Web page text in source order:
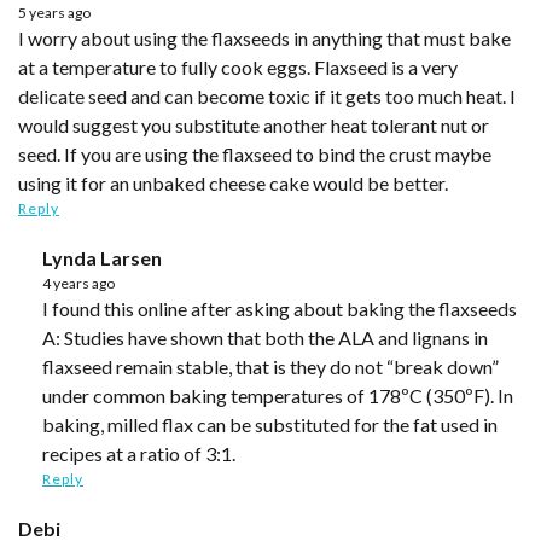
5 years ago
I worry about using the flaxseeds in anything that must bake
at a temperature to fully cook eggs. Flaxseed is a very
delicate seed and can become toxic if it gets too much heat. I
would suggest you substitute another heat tolerant nut or
seed. If you are using the flaxseed to bind the crust maybe
using it for an unbaked cheese cake would be better.
Reply
Lynda Larsen
4 years ago
I found this online after asking about baking the flaxseeds
A: Studies have shown that both the ALA and lignans in
flaxseed remain stable, that is they do not “break down”
under common baking temperatures of 178ºC (350ºF). In
baking, milled flax can be substituted for the fat used in
recipes at a ratio of 3:1.
Reply
Debi